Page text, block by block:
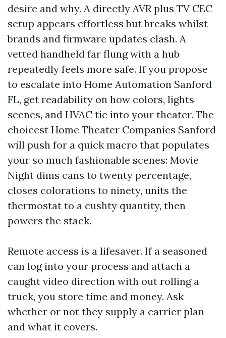
desire and why. A directly AVR plus TV CEC
setup appears effortless but breaks whilst
brands and firmware updates clash. A
vetted handheld far flung with a hub
repeatedly feels more safe. If you propose
to escalate into Home Automation Sanford
FL, get readability on how colors, lights
scenes, and HVAC tie into your theater. The
choicest Home Theater Companies Sanford
will push for a quick macro that populates
your so much fashionable scenes: Movie
Night dims cans to twenty percentage,
closes colorations to ninety, units the
thermostat to a cushty quantity, then
powers the stack.
Remote access is a lifesaver. If a seasoned
can log into your process and attach a
caught video direction with out rolling a
truck, you store time and money. Ask
whether or not they supply a carrier plan
and what it covers.